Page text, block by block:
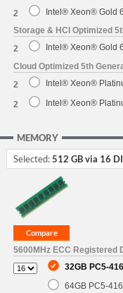
2
Intel® Xeon® Gold
Storage & HCI Optimized
2
Intel® Xeon® Gold
Cloud Optimized 5th
2
Intel® Xeon®
2 Intel® Xeon®
MEMORY
Selected:512 GB via 16
5600MHz ECC Registered
32GB PC5-
64GB PC5-